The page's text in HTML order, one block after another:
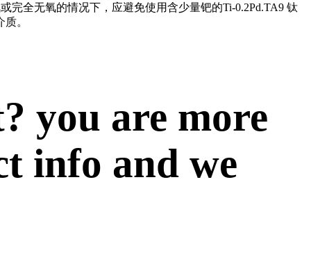
完全无氧的情况下 ，应避免使用含少量钯的Ti-0.2Pd.TA9 钛
。
you are more
info and we